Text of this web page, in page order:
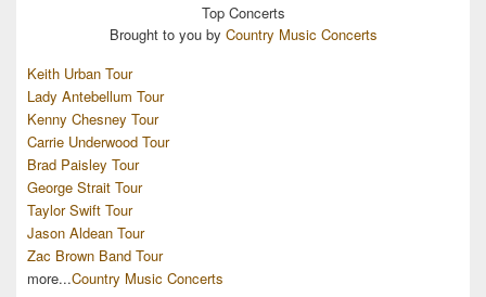
Top Concerts
Brought to you by Country Music Concerts
Keith Urban Tour
Lady Antebellum Tour
Kenny Chesney Tour
Carrie Underwood Tour
Brad Paisley Tour
George Strait Tour
Taylor Swift Tour
Jason Aldean Tour
Zac Brown Band Tour
more...Country Music Concerts